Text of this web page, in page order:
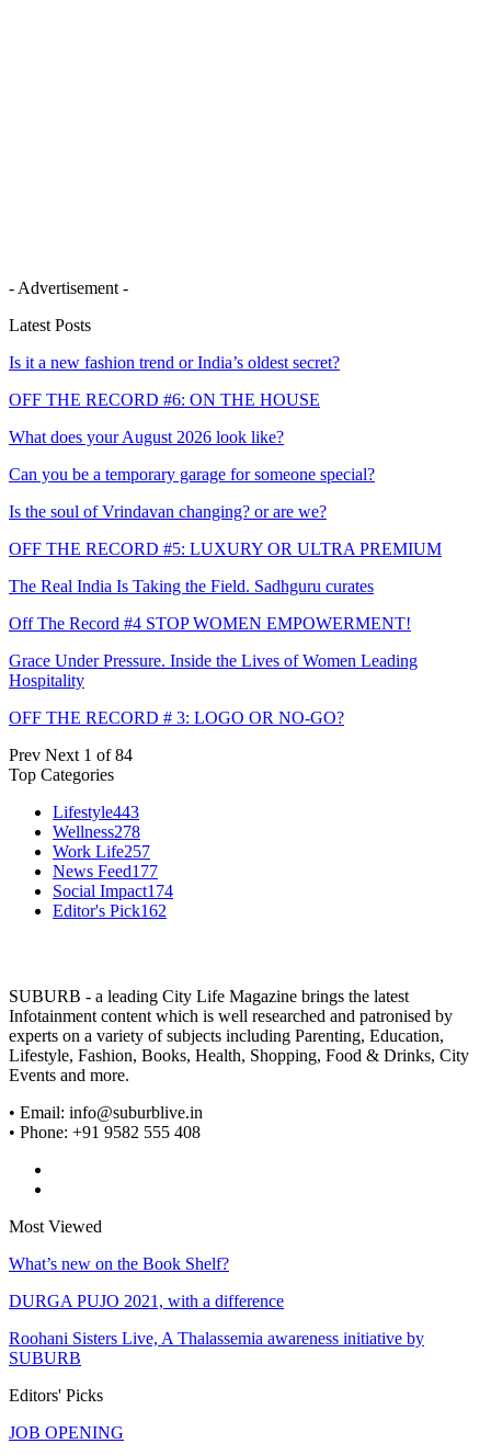
- Advertisement -
Latest Posts
Is it a new fashion trend or India’s oldest secret?
OFF THE RECORD #6: ON THE HOUSE
What does your August 2026 look like?
Can you be a temporary garage for someone special?
Is the soul of Vrindavan changing? or are we?
OFF THE RECORD #5: LUXURY OR ULTRA PREMIUM
The Real India Is Taking the Field. Sadhguru curates
Off The Record #4 STOP WOMEN EMPOWERMENT!
Grace Under Pressure. Inside the Lives of Women Leading
Hospitality
OFF THE RECORD # 3: LOGO OR NO-GO?
Prev Next 1 of 84
Top Categories
Lifestyle443
Wellness278
Work Life257
News Feed177
Social Impact174
Editor's Pick162
SUBURB - a leading City Life Magazine brings the latest
Infotainment content which is well researched and patronised by
experts on a variety of subjects including Parenting, Education,
Lifestyle, Fashion, Books, Health, Shopping, Food & Drinks, City
Events and more.
• Email: info@suburblive.in
• Phone: +91 9582 555 408
Most Viewed
What’s new on the Book Shelf?
DURGA PUJO 2021, with a difference
Roohani Sisters Live, A Thalassemia awareness initiative by
SUBURB
Editors' Picks
JOB OPENING